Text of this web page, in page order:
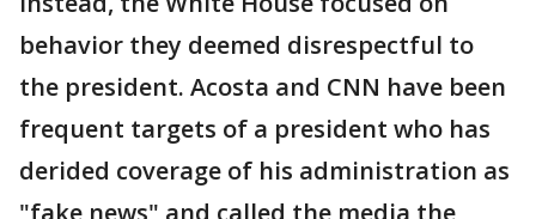
behavior they deemed disrespectful to
the president. Acosta and CNN have been
frequent targets of a president who has
derided coverage of his administration as